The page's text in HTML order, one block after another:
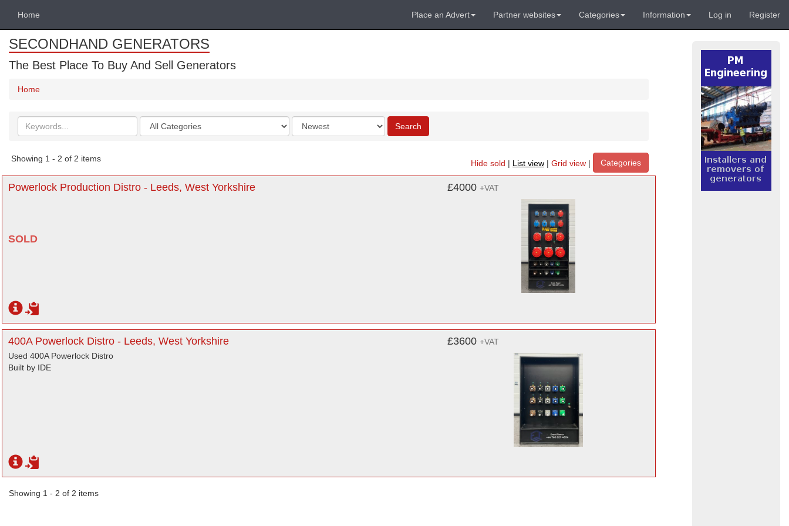
Home Place an Advert Partner websites Categories Information Log in Register
SECONDHAND GENERATORS
The Best Place To Buy And Sell Generators
Home
Search
keywords
Categories
Order
by
Search
Showing 1 - 2 of 2 items
Hide sold | List view | Grid view | Categories
Powerlock Production Distro - Leeds, West Yorkshire
SOLD
£4000 +VAT
400A Powerlock Distro - Leeds, West Yorkshire
Used 400A Powerlock Distro
Built by IDE
£3600 +VAT
Showing 1 - 2 of 2 items